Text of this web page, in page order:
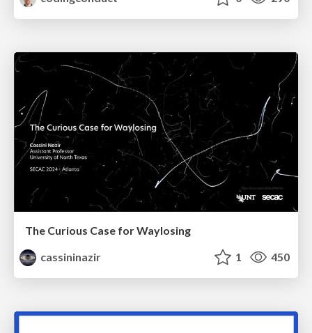
The Curious Case for Waylosing
cassininazir
1 450